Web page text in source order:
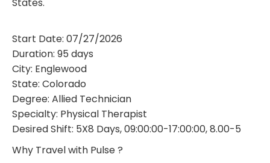
Start Date: 07/27/2026
Duration: 95 days
City: Englewood
State: Colorado
Degree: Allied Technician
Specialty: Physical Therapist
Desired Shift: 5X8 Days, 09:00:00-17:00:00, 8.00-5
Why Travel with Pulse ?